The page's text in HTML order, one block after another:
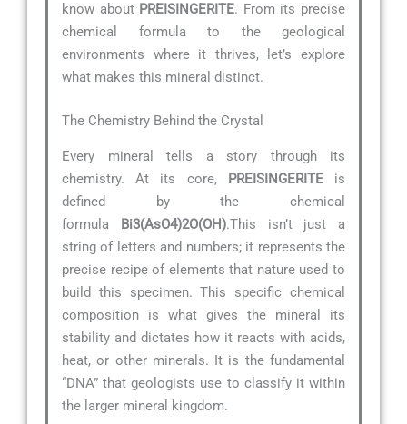
know about PREISINGERITE. From its precise
chemical formula to the geological
environments where it thrives, let’s explore
what makes this mineral distinct.
The Chemistry Behind the Crystal
Every mineral tells a story through its
chemistry. At its core, PREISINGERITEis
defined by the chemical
formula Bi3(AsO4)2O(OH).This isn’t just a
string of letters and numbers; it represents the
precise recipe of elements that nature used to
build this specimen. This specific chemical
composition is what gives the mineral its
stability and dictates how it reacts with acids,
heat, or other minerals. It is the fundamental
“DNA” that geologists use to classify it within
the larger mineral kingdom.